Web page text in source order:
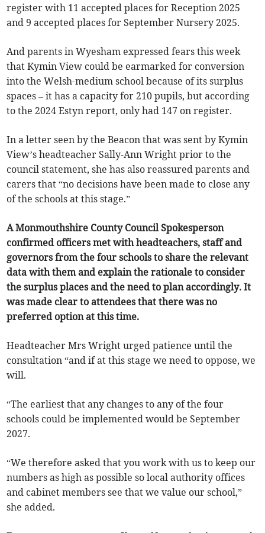
register with 11 accepted places for Reception 2025
and 9 accepted places for September Nursery 2025.
And parents in Wyesham expressed fears this week
that Kymin View could be earmarked for conversion
into the Welsh-medium school because of its surplus
spaces – it has a capacity for 210 pupils, but according
to the 2024 Estyn report, only had 147 on register.
In a letter seen by the Beacon that was sent by Kymin
View’s headteacher Sally-Ann Wright prior to the
council statement, she has also reassured parents and
carers that “no decisions have been made to close any
of the schools at this stage.”
A Monmouthshire County Council Spokesperson
confirmed officers met with headteachers, staff and
governors from the four schools to share the relevant
data with them and explain the rationale to consider
the surplus places and the need to plan accordingly. It
was made clear to attendees that there was no
preferred option at this time.
Headteacher Mrs Wright urged patience until the
consultation “and if at this stage we need to oppose, we
will.
“The earliest that any changes to any of the four
schools could be implemented would be September
2027.
“We therefore asked that you work with us to keep our
numbers as high as possible so local authority offices
and cabinet members see that we value our school,”
she added.